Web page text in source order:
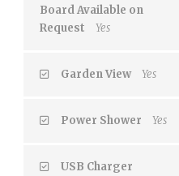
Board Available on
Request
Yes
Garden View Yes
Power Shower Yes
USB Charger